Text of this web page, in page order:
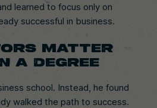
learned to focus only on
successful in business.
MATTER
A DEGREE
school. Instead, he found
walked the path to success.